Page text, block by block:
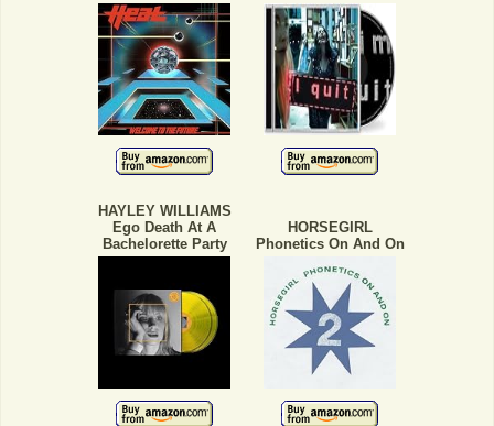
HAYLEY WILLIAMS
Ego Death At A
Bachelorette Party
HORSEGIRL
Phonetics On And On